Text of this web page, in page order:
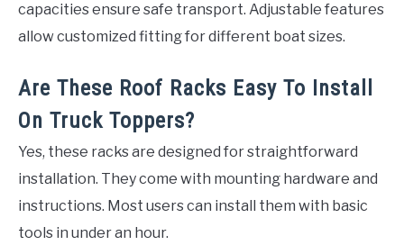
capacities ensure safe transport. Adjustable features
allow customized fitting for different boat sizes.
Are These Roof Racks Easy To Install
On Truck Toppers?
Yes, these racks are designed for straightforward
installation. They come with mounting hardware and
instructions. Most users can install them with basic
tools in under an hour.